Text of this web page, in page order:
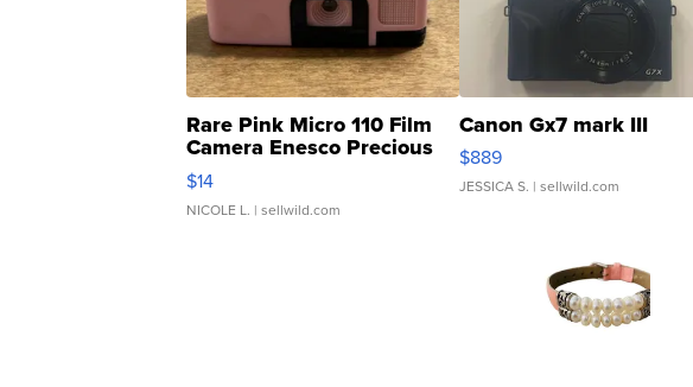
Rare Pink Micro 110 Film
Camera Enesco Precious
Moments TD4
$14
NICOLE L. | sellwild.com
Canon Gx7 mark III
$889
JESSICA S. | sellwild.com